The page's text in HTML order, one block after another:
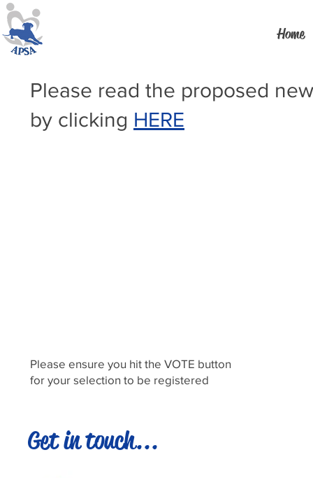
Home
Please read the proposed
by clicking HERE
Please ensure you hit the VOTE button
for your selection to be registered
Get in touch...